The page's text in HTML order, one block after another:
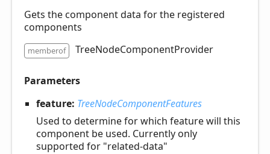
Gets the component data for the registered
components
memberof TreeNodeComponentProvider
Parameters
feature: TreeNodeComponentFeatures
Used to determine for which feature will this
component be used. Currently only
supported for "related-data"